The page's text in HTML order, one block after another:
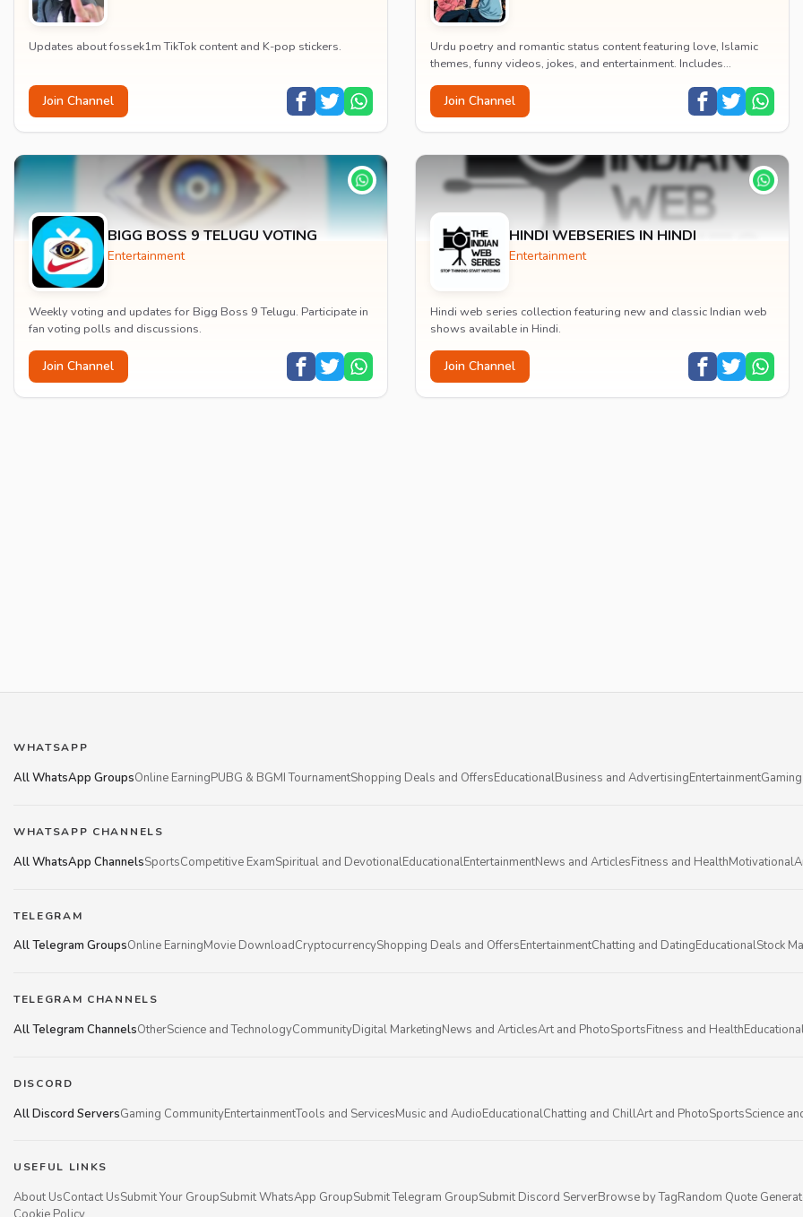
Updates about fossek1m TikTok content and K-pop stickers.
Join Channel
Urdu poetry and romantic status content featuring love, Islamic
themes, funny videos, jokes, and entertainment. Includes
Join Channel
BIGG BOSS 9 TELUGU VOTING
Entertainment
Weekly voting and updates for Bigg Boss 9 Telugu. Participate in
fan voting polls and discussions.
Join Channel
HINDI WEBSERIES IN HINDI
Entertainment
Hindi web series collection featuring new and classic Indian web
shows available in Hindi.
Join Channel
WHATSAPP
All WhatsApp GroupsOnline EarningPUBG & BGMI TournamentShopping Deals and OffersEducationalBusiness and AdvertisingEntertainment
WHATSAPP CHANNELS
All WhatsApp ChannelsSportsCompetitive ExamSpiritual and DevotionalEducationalEntertainmentNews and ArticlesFitness and HealthMotivational
TELEGRAM
All Telegram GroupsOnline EarningMovie DownloadCryptocurrencyShopping Deals and OffersEntertainmentChatting and DatingEducationalStock
TELEGRAM CHANNELS
All Telegram ChannelsOtherScience and TechnologyCommunityDigital MarketingNews and ArticlesArt and PhotoSportsFitness and Health
DISCORD
All Discord ServersGaming CommunityEntertainmentTools and ServicesMusic and AudioEducationalChatting and ChillArt and PhotoSportsScience
USEFUL LINKS
About UsContact UsSubmit Your GroupSubmit WhatsApp GroupSubmit Telegram GroupSubmit Discord ServerBrowse by TagRandom Quote